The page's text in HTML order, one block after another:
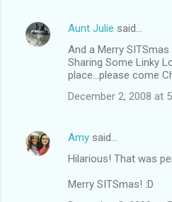
Aunt Julie said…
And a Merry
Sharing Some Linky
place...please come
December 2, 2008 at
Amy said…
Hilarious! That was
Merry SITSmas! :D